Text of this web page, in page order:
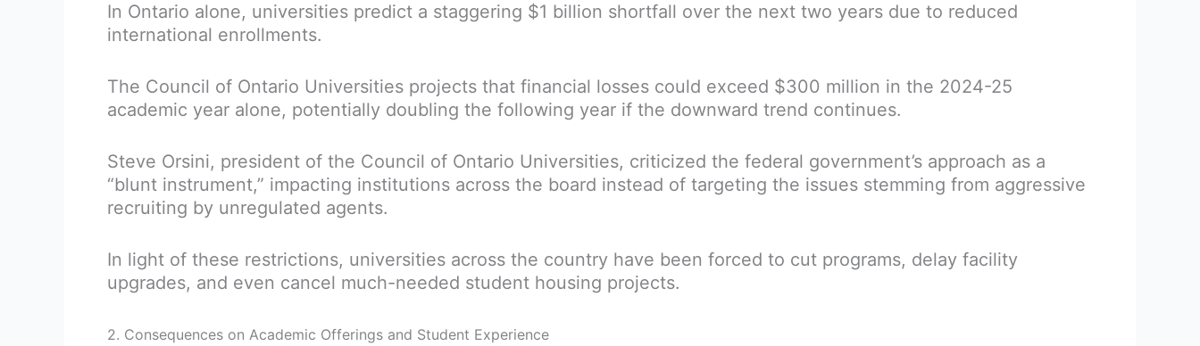
In Ontario alone, universities predict a staggering $1 billion shortfall over the next two years due to reduced
international enrollments.
The Council of Ontario Universities projects that financial losses could exceed $300 million in the 2024-25
academic year alone, potentially doubling the following year if the downward trend continues.
Steve Orsini, president of the Council of Ontario Universities, criticized the federal government’s approach as a
“blunt instrument,” impacting institutions across the board instead of targeting the issues stemming from aggressive
recruiting by unregulated agents.
In light of these restrictions, universities across the country have been forced to cut programs, delay facility
upgrades, and even cancel much-needed student housing projects.
2. Consequences on Academic Offerings and Student Experience